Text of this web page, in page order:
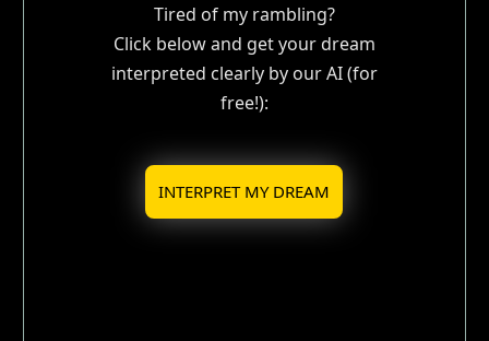
Tired of my rambling?
Click below and get your dream
interpreted clearly by our AI (for
free!):
INTERPRET MY DREAM